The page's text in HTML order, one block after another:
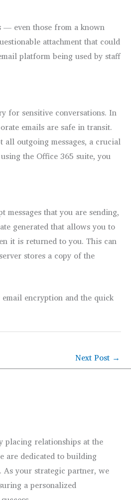
— even those from a known
attachment that could
platform being used by staff
for sensitive conversations. In
emails are safe in transit.
all outgoing messages, a crucial
the Office 365 suite, you
that you are sending,
generated that allows you to
it is returned to you. This can
stores a copy of the
encryption and the quick
Next Post →
placing relationships at the
are dedicated to building
As your strategic partner, we
a personalized